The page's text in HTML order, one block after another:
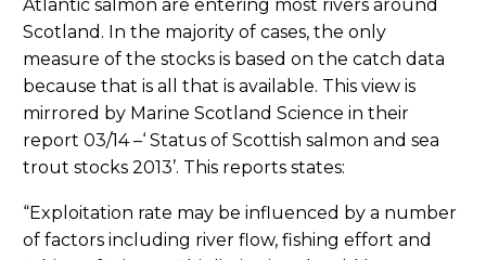
Atlantic salmon are entering most rivers around
Scotland. In the majority of cases, the only
measure of the stocks is based on the catch data
because that is all that is available. This view is
mirrored by Marine Scotland Science in their
report 03/14 –‘ Status of Scottish salmon and sea
trout stocks 2013’. This reports states:
“Exploitation rate may be influenced by a number
of factors including river flow, fishing effort and